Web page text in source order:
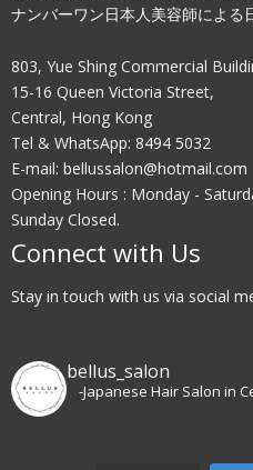
ナンバーワン日本人美容師による
803, Yue Shing Commercial
15-16 Queen Victoria Street,
Central, Hong Kong
Tel & WhatsApp: 8494 5032
E-mail: bellussalon@hotmail.com
Opening Hours : Monday -
Sunday Closed.
Connect with Us
Stay in touch with us via social
bellus_salon
-Japanese Hair Salon in